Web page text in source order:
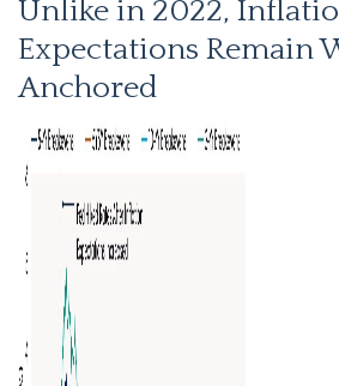
Unlike in 2022,
Expectations Remain
Anchored